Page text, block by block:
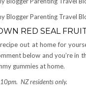
RED SEAL
out at home for
below and you’re
gummies at home.
NZ residents only.